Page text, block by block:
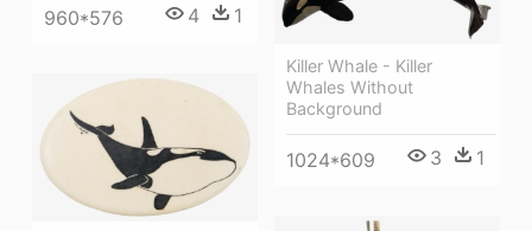
960*576 4 1
Killer Whale - Killer
Whales Without
Background
1024*609 3 1